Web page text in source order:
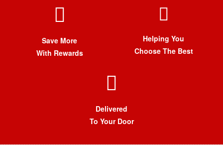
Save More
With Rewards
Helping You
Choose The Best
Delivered
To Your Door